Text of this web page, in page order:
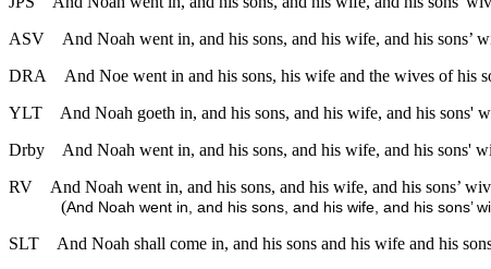
ASV
And Noah went in, and his sons, and his wife, and his sons’
DRA
And Noe went in and his sons, his wife and the wives of his
YLT
And Noah goeth in, and his sons, and his wife, and his sons'
Drby
And Noah went in, and his sons, and his wife, and his sons'
RV
And Noah went in, and his sons, and his wife, and his sons’
(And Noah went in, and his sons, and his wife, and his sons’
SLT
And Noah shall come in, and his sons and his wife and his